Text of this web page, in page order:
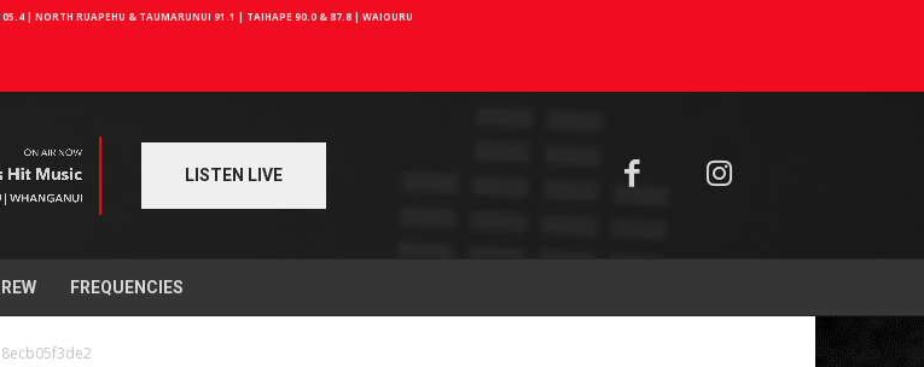
| NORTH RUAPEHU & TAUMARUNUI 91.1 | TAIHAPE 90.0 & 87.8 | WAIOURU
LISTEN LIVE
FREQUENCIES